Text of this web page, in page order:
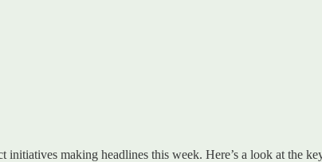
making headlines this week. Here’s a look at the